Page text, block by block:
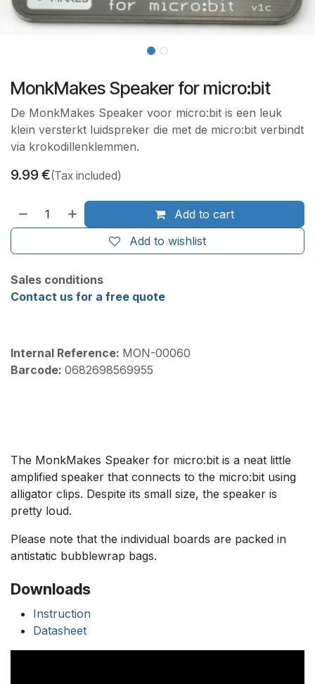
MonkMakes Speaker for micro:bit
De MonkMakes Speaker voor micro:bit is een leuk
klein versterkt luidspreker die met de micro:bit verbindt
via krokodillenklemmen.
9.99€(Tax included)
Add to cart
Add to wishlist
Sales conditions
Contact us for a free quote
Internal Reference: MON-00060
Barcode: 0682698569955
The MonkMakes Speaker for micro:bit is a neat little
amplified speaker that connects to the micro:bit using
alligator clips. Despite its small size, the speaker is
pretty loud.
Please note that the individual boards are packed in
antistatic bubblewrap bags.
Downloads
Instruction
Datasheet